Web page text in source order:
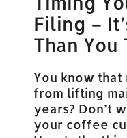
Filing –
Than You
You know that
from lifting
years? Don’t
your coffee